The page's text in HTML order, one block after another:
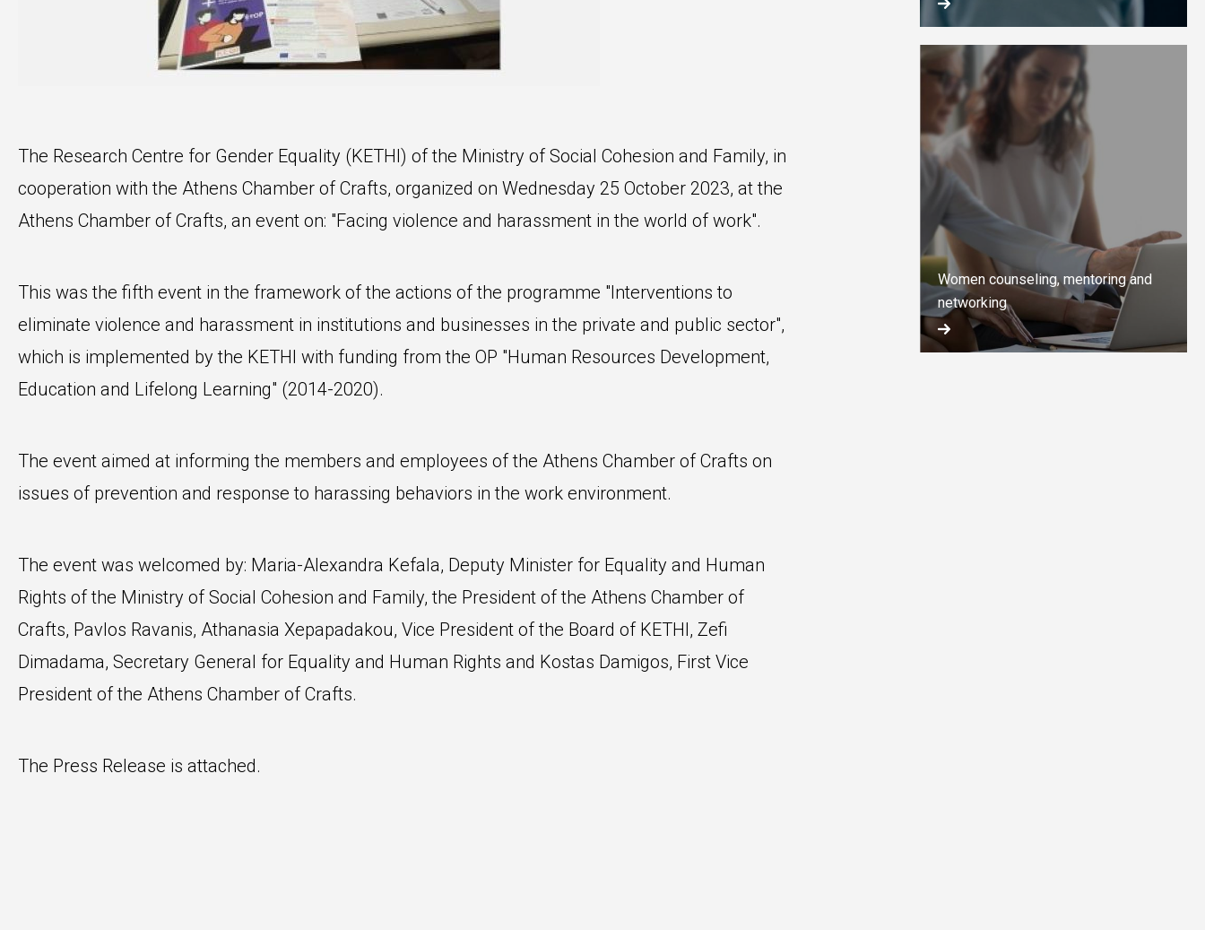
The Research Centre for Gender Equality (KETHI) of the Ministry of Social Cohesion and Family, in
cooperation with the Athens Chamber of Crafts, organized on Wednesday 25 October 2023, at the
Athens Chamber of Crafts, an event on: "Facing violence and harassment in the world of work".
This was the fifth event in the framework of the actions of the programme "Interventions to
eliminate violence and harassment in institutions and businesses in the private and public sector",
which is implemented by the KETHI with funding from the OP "Human Resources Development,
Education and Lifelong Learning" (2014-2020).
The event aimed at informing the members and employees of the Athens Chamber of Crafts on
issues of prevention and response to harassing behaviors in the work environment.
The event was welcomed by: Maria-Alexandra Kefala, Deputy Minister for Equality and Human
Rights of the Ministry of Social Cohesion and Family, the President of the Athens Chamber of
Crafts, Pavlos Ravanis, Athanasia Xepapadakou, Vice President of the Board of KETHI, Zefi
Dimadama, Secretary General for Equality and Human Rights and Kostas Damigos, First Vice
President of the Athens Chamber of Crafts.
The Press Release is attached.
Women counseling, mentoring and
networking